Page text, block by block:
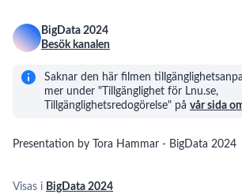
BigData 2024
Besök kanalen
Saknar den här filmen
mer under "Tillgänglighet för Lnu.se,
Tillgänglighetsredogörelse" på vår sida
Presentation by Tora Hammar - BigData 2024
Visas i BigData 2024